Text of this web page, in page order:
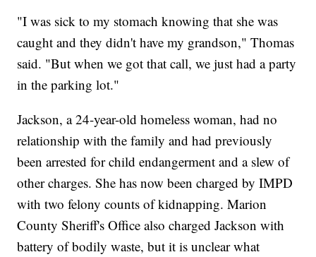
"I was sick to my stomach knowing that she was
caught and they didn't have my grandson," Thomas
said. "But when we got that call, we just had a party
in the parking lot."
Jackson, a 24-year-old homeless woman, had no
relationship with the family and had previously
been arrested for child endangerment and a slew of
other charges. She has now been charged by IMPD
with two felony counts of kidnapping. Marion
County Sheriff's Office also charged Jackson with
battery of bodily waste, but it is unclear what